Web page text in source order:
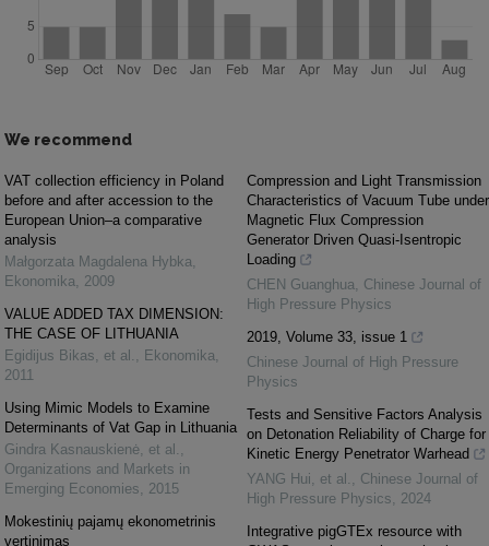
We recommend
VAT collection efficiency in Poland
before and after accession to the
European Union–a comparative
analysis
Małgorzata Magdalena Hybka
Ekonomika
2009
VALUE ADDED TAX DIMENSION:
THE CASE OF LITHUANIA
Egidijus Bikas, et al.
Ekonomika
2011
Using Mimic Models to Examine
Determinants of Vat Gap in Lithuania
Gindra Kasnauskienė, et al.
Organizations and Markets in
Emerging Economies
2015
Mokestinių pajamų ekonometrinis
vertinimas
Compression and Light Transmission
Characteristics of Vacuum Tube under
Magnetic Flux Compression
Generator Driven Quasi-Isentropic
Loading
CHEN Guanghua
Chinese Journal of
High Pressure Physics
2019, Volume 33, issue 1
Chinese Journal of High Pressure
Physics
Tests and Sensitive Factors Analysis
on Detonation Reliability of Charge for
Kinetic Energy Penetrator Warhead
YANG Hui, et al.
Chinese Journal of
High Pressure Physics
2024
Integrative pigGTEx resource with